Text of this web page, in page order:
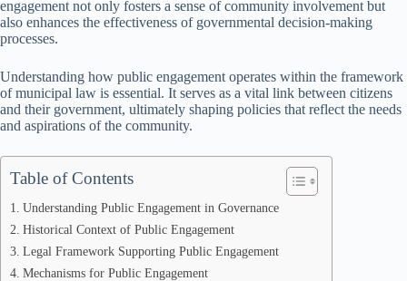
engagement not only fosters a sense of community involvement but
also enhances the effectiveness of governmental decision-making
processes.
Understanding how public engagement operates within the framework
of municipal law is essential. It serves as a vital link between citizens
and their government, ultimately shaping policies that reflect the needs
and aspirations of the community.
Table of Contents
Understanding Public Engagement in Governance
Historical Context of Public Engagement
Legal Framework Supporting Public Engagement
Mechanisms for Public Engagement